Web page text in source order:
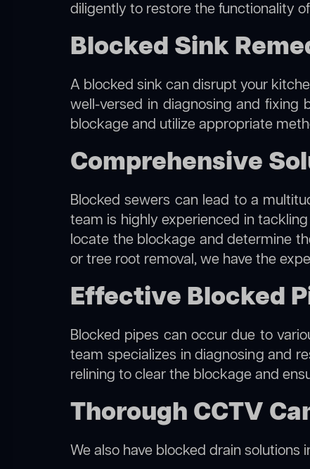
diligently to restore the functionality
Blocked Sink
A blocked sink can disrupt your
well-versed in diagnosing and fixing
blockage and utilize appropriate
Comprehensive
Blocked sewers can lead to a
team is highly experienced in tackling
locate the blockage and determine
or tree root removal, we have the
Effective Blocked
Blocked pipes can occur due to
team specializes in diagnosing and
relining to clear the blockage and
Thorough CCTV
We also have blocked drain solutions